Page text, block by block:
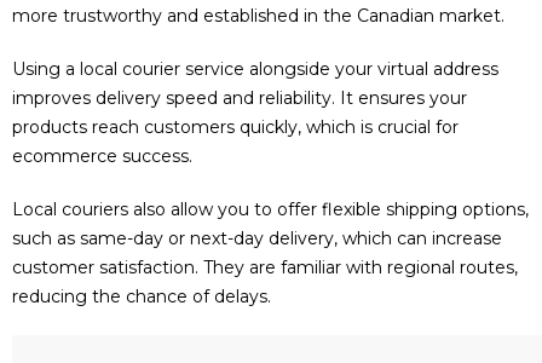
more trustworthy and established in the Canadian market.
Using a local courier service alongside your virtual address
improves delivery speed and reliability. It ensures your
products reach customers quickly, which is crucial for
ecommerce success.
Local couriers also allow you to offer flexible shipping options,
such as same-day or next-day delivery, which can increase
customer satisfaction. They are familiar with regional routes,
reducing the chance of delays.